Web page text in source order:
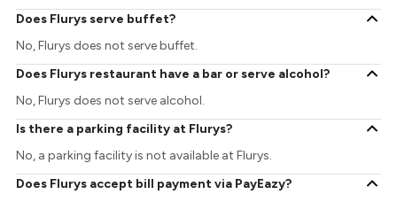
Does Flurys serve buffet?
No, Flurys does not serve buffet.
Does Flurys restaurant have a bar or serve alcohol?
No, Flurys does not serve alcohol.
Is there a parking facility at Flurys?
No, a parking facility is not available at Flurys.
Does Flurys accept bill payment via PayEazy?